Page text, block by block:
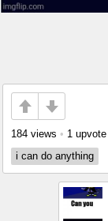
184 views • 1 upvote
i can do anything